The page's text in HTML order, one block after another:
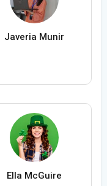
Javeria Munir
Ella McGuire